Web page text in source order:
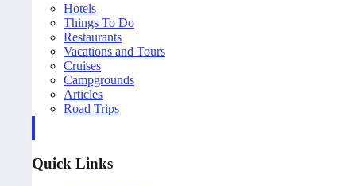
Hotels
Things To Do
Restaurants
Vacations and Tours
Cruises
Campgrounds
Articles
Road Trips
Quick Links